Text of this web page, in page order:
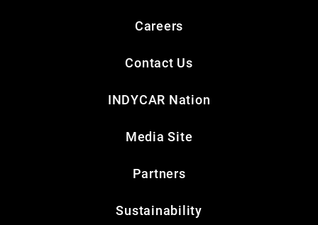
Careers
Contact Us
INDYCAR Nation
Media Site
Partners
Sustainability